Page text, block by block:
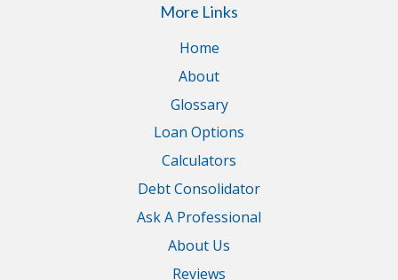
More Links
Home
About
Glossary
Loan Options
Calculators
Debt Consolidator
Ask A Professional
About Us
Reviews